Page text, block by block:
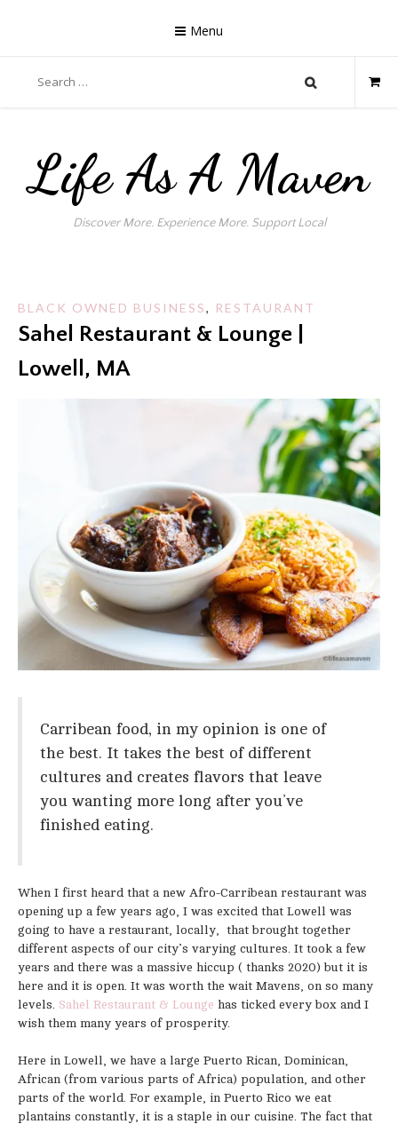
Menu
for:
Life As A Maven
Discover More. Experience More. Support Local
BLACK OWNED BUSINESS, RESTAURANT
Sahel Restaurant & Lounge |
Lowell, MA
Carribean food, in my opinion is one of
the best. It takes the best of different
cultures and creates flavors that leave
you wanting more long after you’ve
finished eating.
When I first heard that a new Afro-Carribean restaurant was
opening up a few years ago, I was excited that Lowell was
going to have a restaurant, locally, that brought together
different aspects of our city’s varying cultures. It took a few
years and there was a massive hiccup ( thanks 2020) but it is
here and it is open. It was worth the wait Mavens, on so many
levels. Sahel Restaurant & Lounge has ticked every box and I
wish them many years of prosperity.
Here in Lowell, we have a large Puerto Rican, Dominican,
African (from various parts of Africa) population, and other
parts of the world. For example, in Puerto Rico we eat
plantains constantly, it is a staple in our cuisine. The fact that